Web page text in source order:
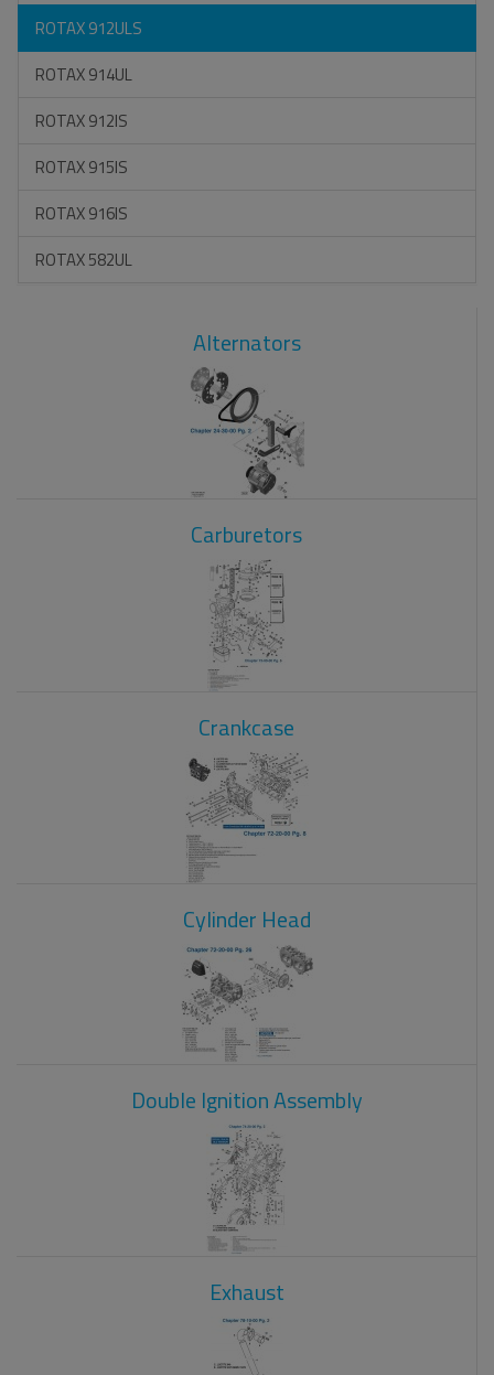
ROTAX 912ULS
ROTAX 914UL
ROTAX 912IS
ROTAX 915IS
ROTAX 916IS
ROTAX 582UL
Alternators
Carburetors
Crankcase
Cylinder Head
Double Ignition Assembly
Exhaust